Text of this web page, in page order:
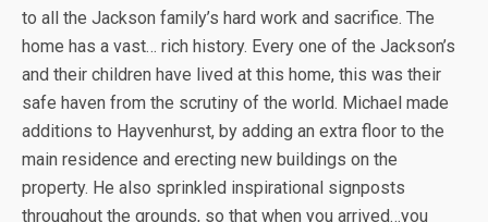
to all the Jackson family’s hard work and sacrifice. The
home has a vast… rich history. Every one of the Jackson’s
and their children have lived at this home, this was their
safe haven from the scrutiny of the world. Michael made
additions to Hayvenhurst, by adding an extra floor to the
main residence and erecting new buildings on the
property. He also sprinkled inspirational signposts
throughout the grounds, so that when you arrived…you